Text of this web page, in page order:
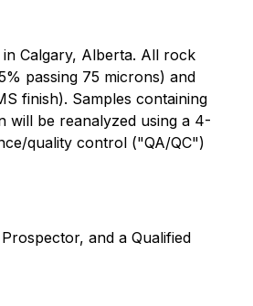
Calgary, Alberta. All rock
passing 75 microns) and
finish). Samples containing
will be reanalyzed using a 4-
quality control ("QA/QC")
and a Qualified